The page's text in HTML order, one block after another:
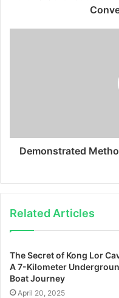
Demonstrated
Related Articles
The Secret of Kong Lor
A 7-Kilometer
Boat Journey
April 20, 2025